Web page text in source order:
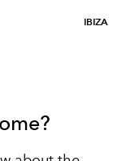
IBIZA